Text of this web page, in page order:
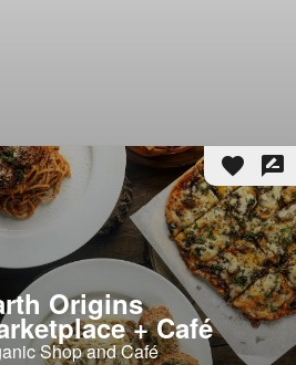
favorite rate_review
Origins
+ Café
Shop and Café